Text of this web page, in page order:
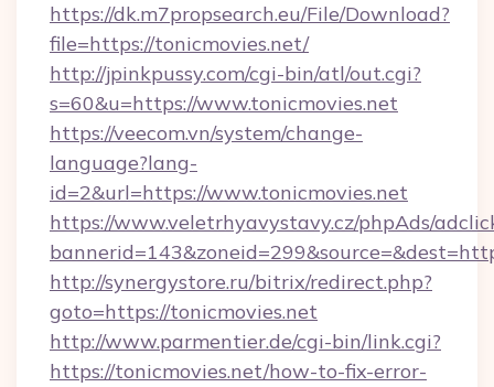
https://dk.m7propsearch.eu/File/Download?
file=https://tonicmovies.net/
http://jpinkpussy.com/cgi-bin/atl/out.cgi?
s=60&u=https://www.tonicmovies.net
https://veecom.vn/system/change-
language?lang-
id=2&url=https://www.tonicmovies.net
https://www.veletrhyavystavy.cz/phpAds/
http://synergystore.ru/bitrix/redirect.php?
goto=https://tonicmovies.net
http://www.parmentier.de/cgi-bin/link.cgi?
https://tonicmovies.net/how-to-fix-error-